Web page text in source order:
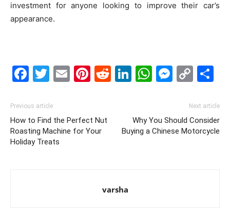
investment for anyone looking to improve their car’s
appearance.
Facebook
Twitter
EmailPinterest
Reddit
LinkedIn
Previous article
How to Find the Perfect Nut
Roasting Machine for Your
Holiday Treats
Next article
Why You Should Consider
Buying a Chinese Motorcycle
varsha